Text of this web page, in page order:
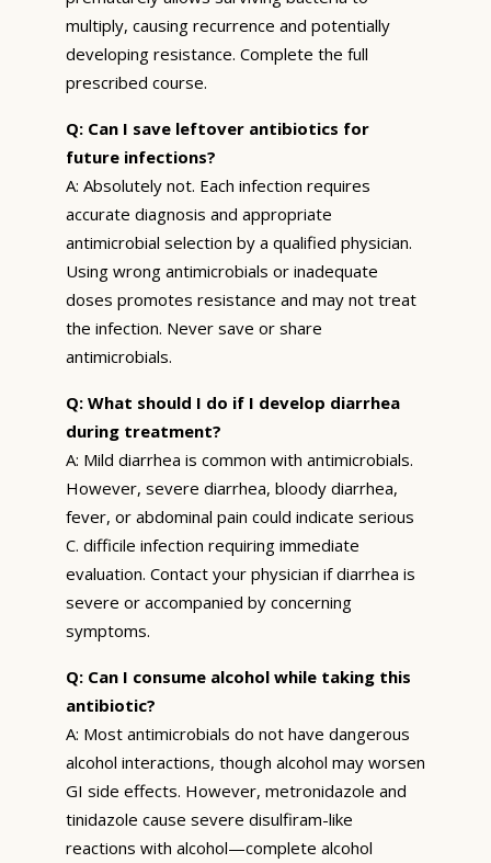
multiply, causing recurrence and potentially
developing resistance. Complete the full
prescribed course.
Q: Can I save leftover antibiotics for
future infections?
A: Absolutely not. Each infection requires
accurate diagnosis and appropriate
antimicrobial selection by a qualified physician.
Using wrong antimicrobials or inadequate
doses promotes resistance and may not treat
the infection. Never save or share
antimicrobials.
Q: What should I do if I develop diarrhea
during treatment?
A: Mild diarrhea is common with antimicrobials.
However, severe diarrhea, bloody diarrhea,
fever, or abdominal pain could indicate serious
C. difficile infection requiring immediate
evaluation. Contact your physician if diarrhea is
severe or accompanied by concerning
symptoms.
Q: Can I consume alcohol while taking this
antibiotic?
A: Most antimicrobials do not have dangerous
alcohol interactions, though alcohol may worsen
GI side effects. However, metronidazole and
tinidazole cause severe disulfiram-like
reactions with alcohol—complete alcohol